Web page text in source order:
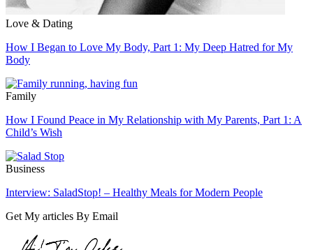
Love & Dating
How I Began to Love My Body, Part 1: My Deep Hatred for My
Body
Family
How I Found Peace in My Relationship with My Parents, Part 1: A
Child’s Wish
Business
Interview: SaladStop! – Healthy Meals for Modern People
Get My articles By Email